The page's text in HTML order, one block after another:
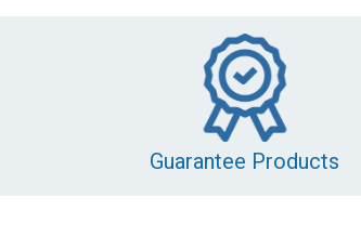
Guarantee Products